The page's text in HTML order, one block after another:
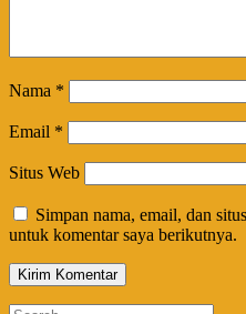
Nama *
Email *
Situs Web
Simpan nama, email, dan
untuk komentar saya berikutnya.